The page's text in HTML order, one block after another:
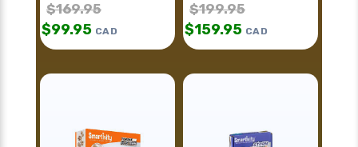
$169.95
$99.95 CAD
$199.95
$159.95 CAD